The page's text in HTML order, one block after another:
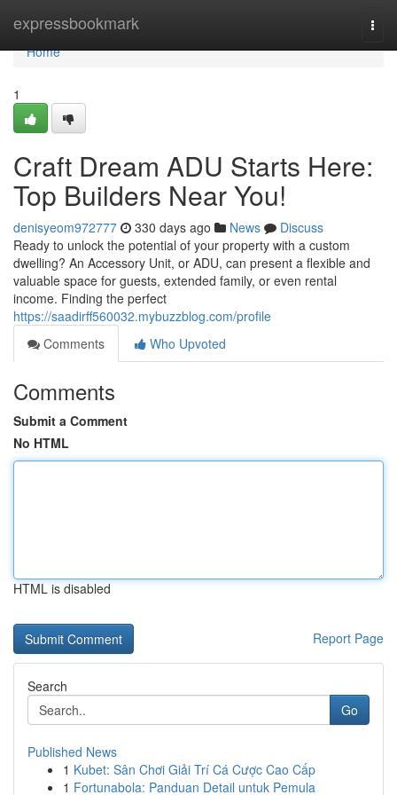
expressbookmark
Home
Home
1
Craft Dream ADU Starts Here:
Top Builders Near You!
denisyeom972777 330 days ago News
Discuss
Ready to unlock the potential of your property with a custom
dwelling? An Accessory Unit, or ADU, can present a flexible and
valuable space for guests, extended family, or even rental
income. Finding the perfect
https://saadirff560032.mybuzzblog.com/profile
Comments
Who Upvoted
Comments
Submit a Comment
No HTML
HTML is disabled
Report Page
Search
Go
Published News
1 Kubet: Sân Chơi Giải Trí Cá Cược Cao Cấp
1 Fortunabola: Panduan Detail untuk Pemula